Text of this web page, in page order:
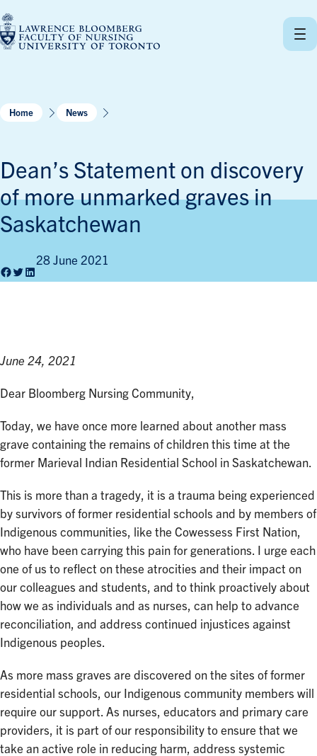
to
content
Home News
Dean’s Statement on discovery
of more unmarked graves in
Saskatchewan
28 June 2021
June 24, 2021
Dear Bloomberg Nursing Community,
Today, we have once more learned about another mass
grave containing the remains of children this time at the
former Marieval Indian Residential School in Saskatchewan.
This is more than a tragedy, it is a trauma being experienced
by survivors of former residential schools and by members of
Indigenous communities, like the Cowessess First Nation,
who have been carrying this pain for generations. I urge each
one of us to reflect on these atrocities and their impact on
our colleagues and students, and to think proactively about
how we as individuals and as nurses, can help to advance
reconciliation, and address continued injustices against
Indigenous peoples.
As more mass graves are discovered on the sites of former
residential schools, our Indigenous community members will
require our support. As nurses, educators and primary care
providers, it is part of our responsibility to ensure that we
take an active role in reducing harm, address systemic